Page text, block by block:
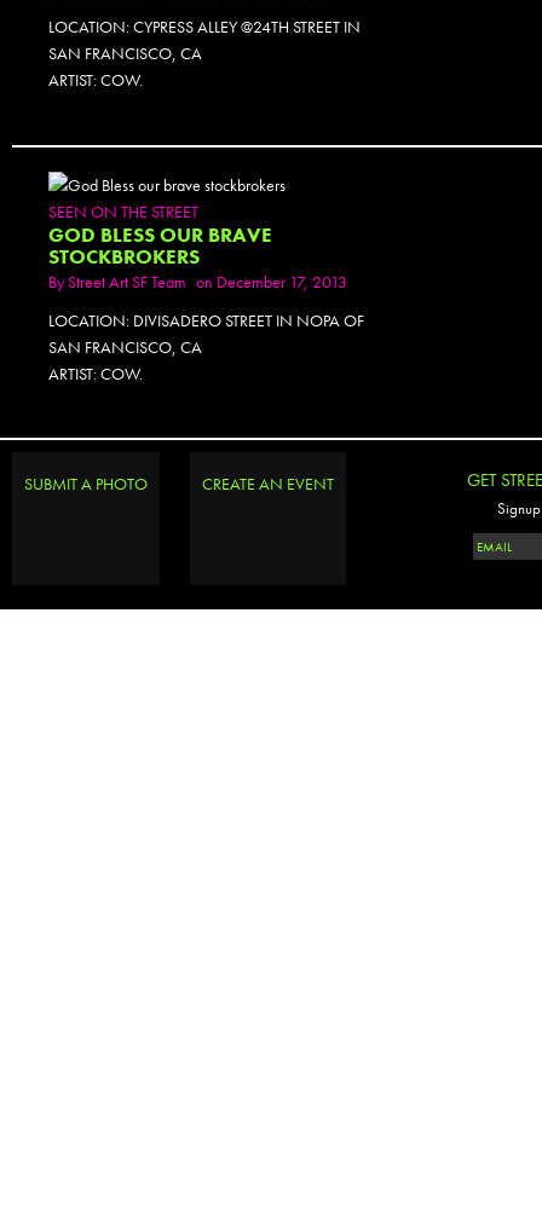
LOCATION: CYPRESS ALLEY @24TH STREET IN
SAN FRANCISCO, CA
ARTIST: COW.
SEEN ON THE STREET
GOD BLESS OUR BRAVE
STOCKBROKERS
ByStreet Art SF Team on December 17, 2013
LOCATION: DIVISADERO STREET IN NOPA OF
SAN FRANCISCO, CA
ARTIST: COW.
SUBMIT A PHOTO CREATE AN EVENT GET